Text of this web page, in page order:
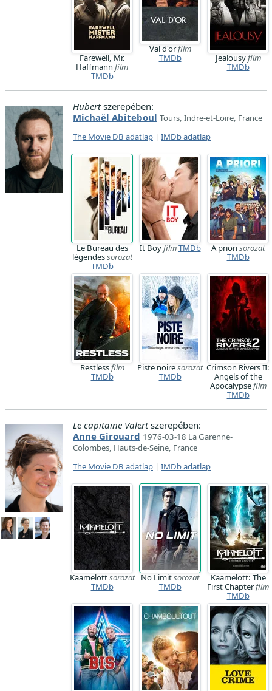
Farewell, Mr.
Haffmann film
TMDb
Val d'orfilm
TMDb
Jealousyfilm
TMDb
Hubertszerepében:
Michaël Abiteboul Tours, Indre-et-Loire, France
The Movie DB adatlap | IMDb adatlap
Le Bureau des
légendessorozat
TMDb
It BoyfilmTMDb A priorisorozat
TMDb
Restlessfilm
TMDb
Piste noiresorozat
TMDb
Crimson Rivers II:
Angels of the
Apocalypsefilm
TMDb
Le capitaine Valertszerepében:
Anne Girouard 1976-03-18 La Garenne-
Colombes, Hauts-de-Seine, France
The Movie DB adatlap | IMDb adatlap
Kaamelottsorozat
TMDb
No Limitsorozat
TMDb
Kaamelott: The
First Chapterfilm
TMDb